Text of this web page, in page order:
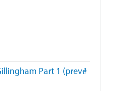
Part 1 (prev#